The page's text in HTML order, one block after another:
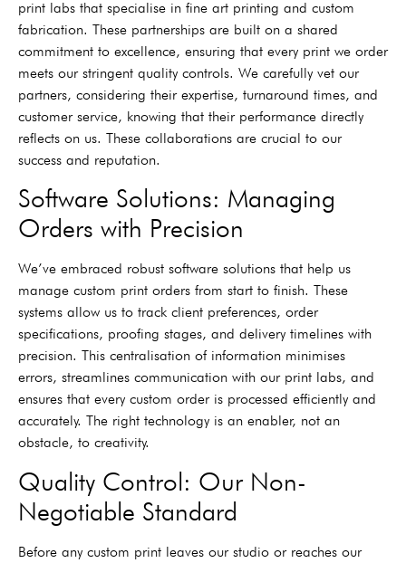
print labs that specialise in fine art printing and custom
fabrication. These partnerships are built on a shared
commitment to excellence, ensuring that every print we order
meets our stringent quality controls. We carefully vet our
partners, considering their expertise, turnaround times, and
customer service, knowing that their performance directly
reflects on us. These collaborations are crucial to our
success and reputation.
Software Solutions: Managing
Orders with Precision
We’ve embraced robust software solutions that help us
manage custom print orders from start to finish. These
systems allow us to track client preferences, order
specifications, proofing stages, and delivery timelines with
precision. This centralisation of information minimises
errors, streamlines communication with our print labs, and
ensures that every custom order is processed efficiently and
accurately. The right technology is an enabler, not an
obstacle, to creativity.
Quality Control: Our Non-
Negotiable Standard
Before any custom print leaves our studio or reaches our